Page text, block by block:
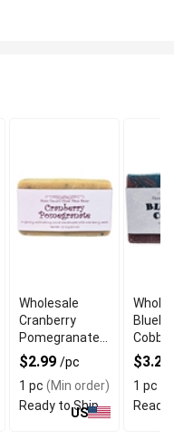
Wholesale
Cranberry
Pomegranate
Scrub Goat Milk
Soap
$2.99 /pc
1 pc (Min order)
Ready to Ship
US
Goat
$3.25
1 pc
Ready